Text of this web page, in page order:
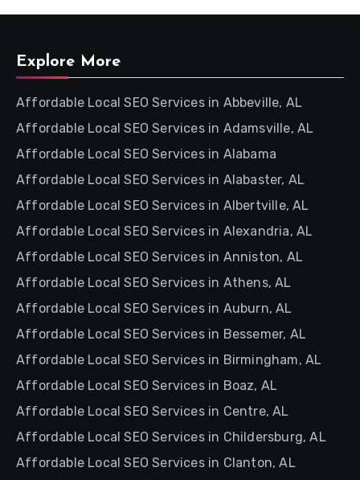
Explore More
Affordable Local SEO Services in Abbeville, AL
Affordable Local SEO Services in Adamsville, AL
Affordable Local SEO Services in Alabama
Affordable Local SEO Services in Alabaster, AL
Affordable Local SEO Services in Albertville, AL
Affordable Local SEO Services in Alexandria, AL
Affordable Local SEO Services in Anniston, AL
Affordable Local SEO Services in Athens, AL
Affordable Local SEO Services in Auburn, AL
Affordable Local SEO Services in Bessemer, AL
Affordable Local SEO Services in Birmingham, AL
Affordable Local SEO Services in Boaz, AL
Affordable Local SEO Services in Centre, AL
Affordable Local SEO Services in Childersburg, AL
Affordable Local SEO Services in Clanton, AL